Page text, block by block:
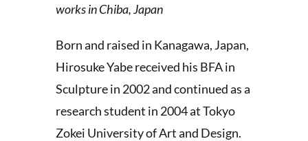
works in Chiba, Japan
Born and raised in Kanagawa, Japan,
Hirosuke Yabe received his BFA in
Sculpture in 2002 and continued as a
research student in 2004 at Tokyo
Zokei University of Art and Design.